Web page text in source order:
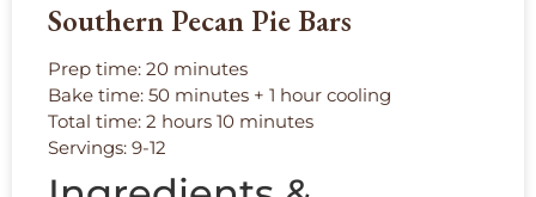
Southern Pecan Pie Bars
Prep time: 20 minutes
Bake time: 50 minutes + 1 hour cooling
Total time: 2 hours 10 minutes
Servings: 9-12